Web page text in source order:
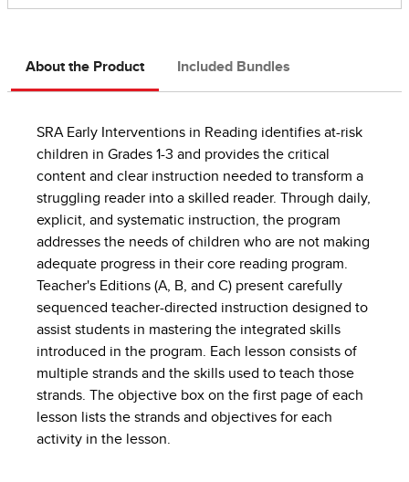
About the Product Included Bundles
SRA Early Interventions in Reading identifies at-risk
children in Grades 1-3 and provides the critical
content and clear instruction needed to transform a
struggling reader into a skilled reader. Through daily,
explicit, and systematic instruction, the program
addresses the needs of children who are not making
adequate progress in their core reading program.
Teacher's Editions (A, B, and C) present carefully
sequenced teacher-directed instruction designed to
assist students in mastering the integrated skills
introduced in the program. Each lesson consists of
multiple strands and the skills used to teach those
strands. The objective box on the first page of each
lesson lists the strands and objectives for each
activity in the lesson.